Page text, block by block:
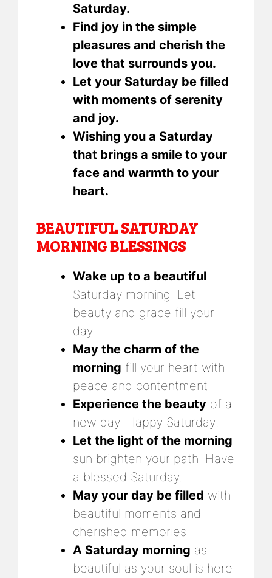
Saturday.
Find joy in the simple
pleasures and cherish the
love that surrounds you.
Let your Saturday be filled
with moments of serenity
and joy.
Wishing you a Saturday
that brings a smile to your
face and warmth to your
heart.
BEAUTIFUL SATURDAY
MORNING BLESSINGS
Wake up to a beautiful
Saturday morning. Let
beauty and grace fill your
day.
May the charm of the
morning fill your heart with
peace and contentment.
Experience the beauty of a
new day. Happy Saturday!
Let the light of the morning
sun brighten your path. Have
a blessed Saturday.
May your day be filled with
beautiful moments and
cherished memories.
A Saturday morning as
beautiful as your soul is here